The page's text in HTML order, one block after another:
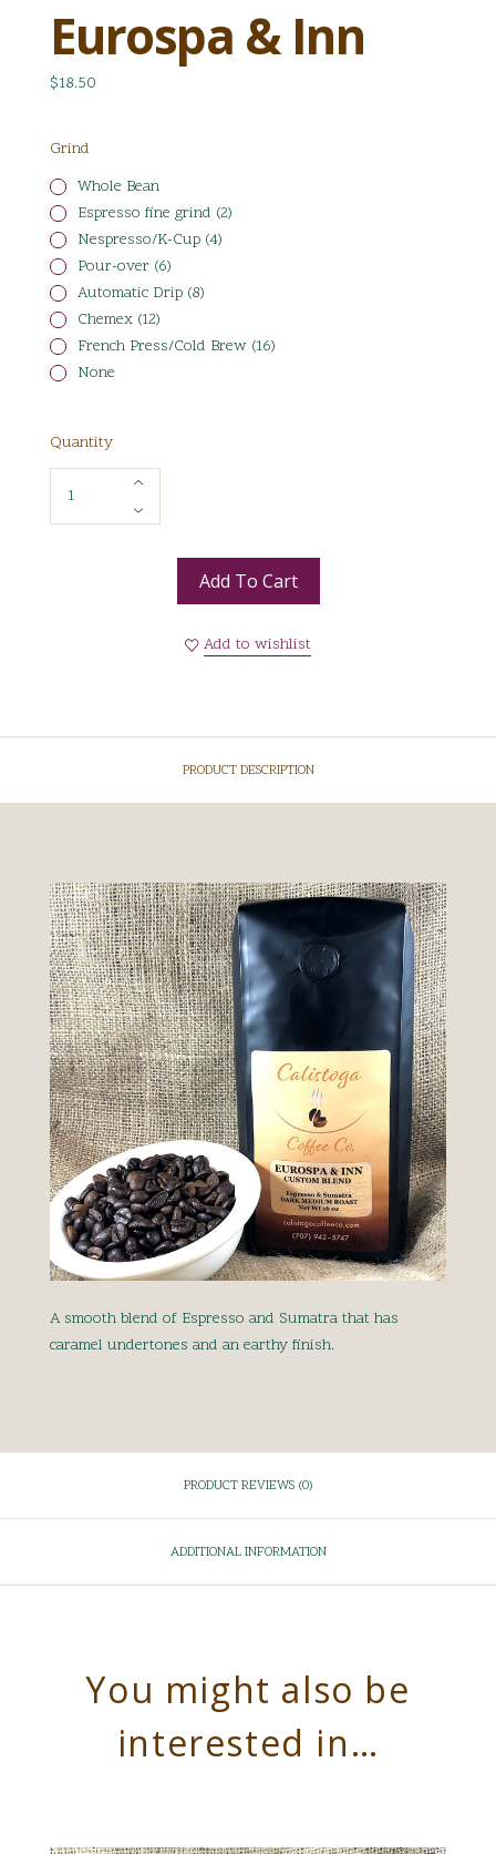
Eurospa & Inn
$18.50
Grind
Whole Bean
Espresso fine grind (2)
Nespresso/K-Cup (4)
Pour-over (6)
Automatic Drip (8)
Chemex (12)
French Press/Cold Brew (16)
None
Quantity
Add To Cart
Add to wishlist
PRODUCT DESCRIPTION
A smooth blend of Espresso and Sumatra that has
caramel undertones and an earthy finish.
PRODUCT REVIEWS (0)
ADDITIONAL INFORMATION
You might also be
interested in…